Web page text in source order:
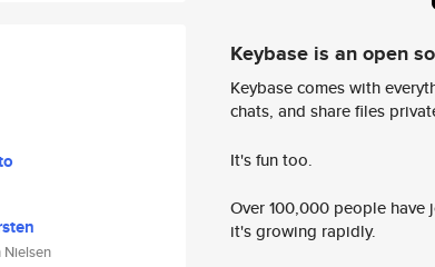
Nielsen
Keybase is an open
Keybase comes with
chats, and share files
It's fun too.
Over 100,000 people
it's growing rapidly.